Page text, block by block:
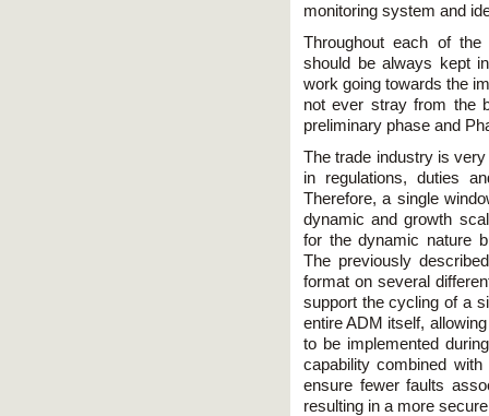
monitoring system and
Throughout each of the
should be always kept
work going towards the
not ever stray from the
preliminary phase and
The trade industry is
in regulations, duties
Therefore, a single
dynamic and growth
for the dynamic nature
The previously
format on several
support the cycling of a
entire ADM itself,
to be implemented
capability combined
ensure fewer faults
resulting in a more